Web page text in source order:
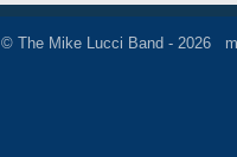
© The Mike Lucci Band - 2026